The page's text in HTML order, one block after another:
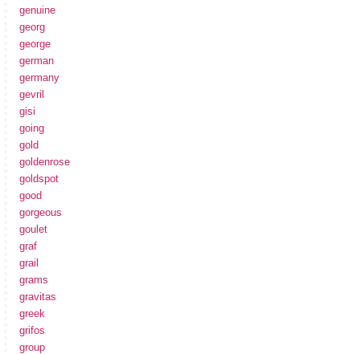
genuine
georg
george
german
germany
gevril
gisi
going
gold
goldenrose
goldspot
good
gorgeous
goulet
graf
grail
grams
gravitas
greek
grifos
group